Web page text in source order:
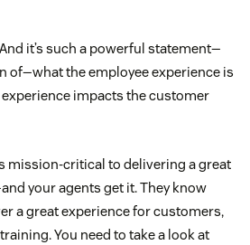
it’s such a powerful statement—
of—what the employee experience is
impacts the customer
mission-critical to delivering a great
your agents get it. They know
a great experience for customers,
You need to take a look at